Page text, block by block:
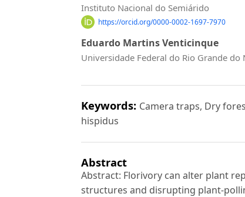
Instituto Nacional do Semiárido
https://orcid.org/0000-0002-1697-7970
Eduardo Martins Venticinque
Universidade Federal do Rio Grande do
Keywords: Camera traps, Dry
hispidus
Abstract
Abstract: Florivory can alter plant
structures and disrupting plant-